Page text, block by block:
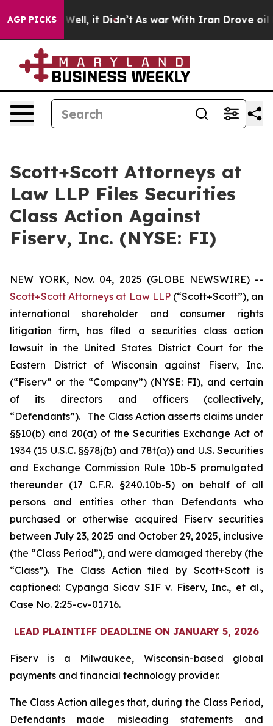
AGP PICKS
40%. Well, it Didn’t As war With Iran Drove oil
Scott+Scott Attorneys at
Law LLP Files Securities
Class Action Against
Fiserv, Inc. (NYSE: FI)
NEW YORK, Nov. 04, 2025 (GLOBE NEWSWIRE) --
Scott+Scott Attorneys at Law LLP(“Scott+Scott”), an
international shareholder and consumer rights
litigation firm, has filed a securities class action
lawsuit in the United States District Court for the
Eastern District of Wisconsin against Fiserv, Inc.
(“Fiserv” or the “Company”) (NYSE: FI), and certain
of its directors and officers (collectively,
“Defendants”). The Class Action asserts claims under
§§10(b) and 20(a) of the Securities Exchange Act of
1934 (15 U.S.C. §§78j(b) and 78t(a)) and U.S. Securities
and Exchange Commission Rule 10b-5 promulgated
thereunder (17 C.F.R. §240.10b-5) on behalf of all
persons and entities other than Defendants who
purchased or otherwise acquired Fiserv securities
between July 23, 2025 and October 29, 2025, inclusive
(the “Class Period”), and were damaged thereby (the
“Class”). The Class Action filed by Scott+Scott is
captioned: Cypanga Sicav SIF v. Fiserv, Inc., et al.,
Case No. 2:25-cv-01716.
LEAD PLAINTIFF DEADLINE ON JANUARY 5, 2026
Fiserv is a Milwaukee, Wisconsin-based global
payments and financial technology provider.
The Class Action alleges that, during the Class Period,
Defendants made misleading statements and